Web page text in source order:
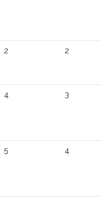
2 2
4 3
5 4